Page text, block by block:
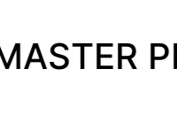
PRIME